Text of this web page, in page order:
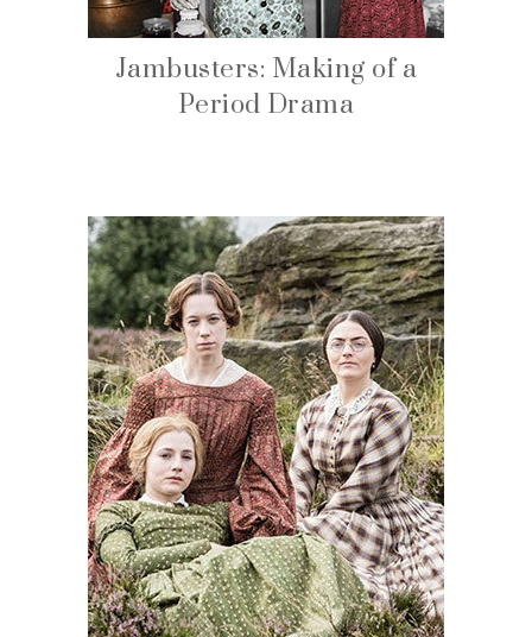
Jambusters: Making of a
Period Drama